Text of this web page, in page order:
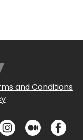
and Conditions